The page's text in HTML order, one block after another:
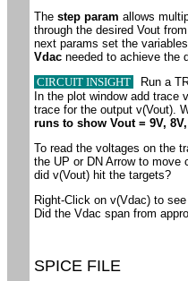
The step param allows
through the desired Vout
next params set the variables
Vdac needed to achieve the
CIRCUIT INSIGHT
Run a
In the plot window add trace
trace for the output v(Vout).
runs to show Vout = 9V,
To read the voltages on the
the UP or DN Arrow to move
did v(Vout) hit the targets?
Right-Click on v(Vdac) to
Did the Vdac span from
SPICE FILE